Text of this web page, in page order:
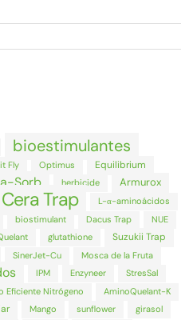
bioestimulantes
Fly Optimus Equilibrium
Sorb herbicide Armurox
Cera Trap
L-α-aminoácidos
biostimulant Dacus Trap
NUE
glutathione
Suzukii Trap
SinerJet-Cu Mosca de la Fruta
IPM Enzyneer
StresSal
Eficiente Nitrógeno
AminoQuelant-K
Mango sunflower
girasol